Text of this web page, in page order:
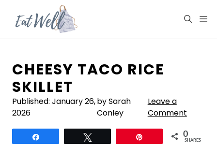
content
CHEESY TACO RICE
SKILLET
Published: January 26,
2026
by Sarah
Conley
Leave a
Comment
0
SHARES